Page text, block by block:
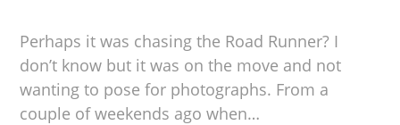
Perhaps it was chasing the Road Runner? I
don’t know but it was on the move and not
wanting to pose for photographs. From a
couple of weekends ago when…